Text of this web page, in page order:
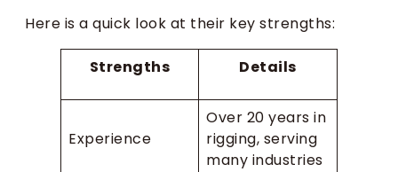
Here is a quick look at their key strengths:
Strengths Details
Experience
Over 20 years in
rigging, serving
many industries